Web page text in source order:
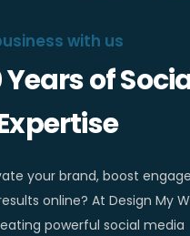
with us
Years of
your brand, boost
online? At Design My
powerful social media